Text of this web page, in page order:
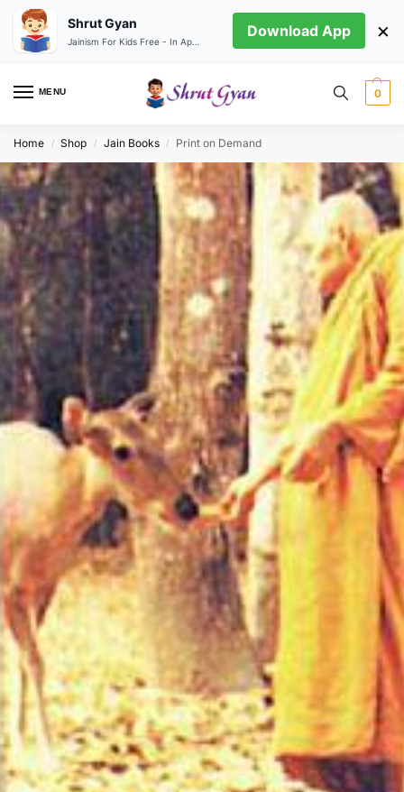
MENU 0
Home / Shop / Jain Books / Print on Demand
Shrut Gyan Download App ×